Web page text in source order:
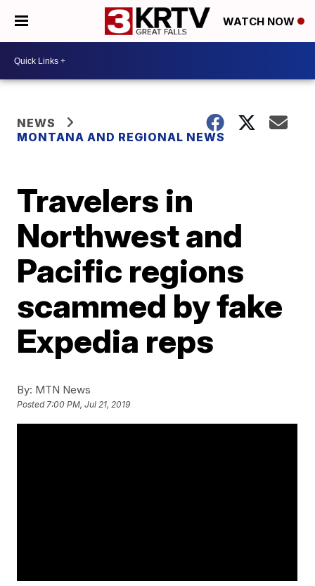
WATCH NOW
NEWS
MONTANA AND REGIONAL NEWS
Travelers in
Northwest and
Pacific regions
scammed by fake
Expedia reps
By: MTN News
Posted7:00 PM, Jul 21, 2019